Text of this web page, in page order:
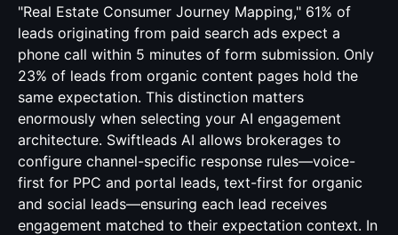
"Real Estate Consumer Journey Mapping," 61% of
leads originating from paid search ads expect a
phone call within 5 minutes of form submission. Only
23% of leads from organic content pages hold the
same expectation. This distinction matters
enormously when selecting your AI engagement
architecture. Swiftleads AI allows brokerages to
configure channel-specific response rules—voice-
first for PPC and portal leads, text-first for organic
and social leads—ensuring each lead receives
engagement matched to their expectation context. In